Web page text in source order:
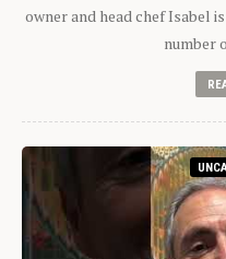
owner and head chef Isabel
number